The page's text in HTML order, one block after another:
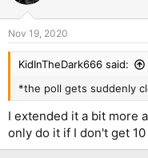
Nov 19, 2020
KidInTheDark666 said:
*the poll gets suddenly
I extended it a bit more
only do it if I don't get